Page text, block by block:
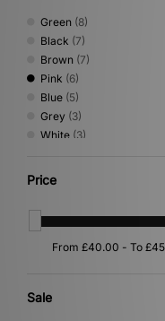
Green (8)
Black (7)
Brown (7)
Pink (6)
Blue (5)
Grey (3)
White (3)
Yellow
Purple
Red(1)
Price
Sale